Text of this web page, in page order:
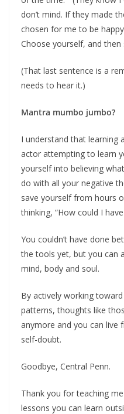
don’t mind. If they made
chosen for me to be
Choose yourself, and then
(That last sentence is a
needs to hear it.)
Mantra mumbo jumbo?
I understand that learning
actor attempting to learn
yourself into believing
do with all your negative
save yourself from hours
thinking, “How could I
You couldn’t have done
the tools yet, but you can
mind, body and soul.
By actively working
patterns, thoughts like
anymore and you can live
self-doubt.
Goodbye, Central Penn.
Thank you for teaching
lessons you can learn